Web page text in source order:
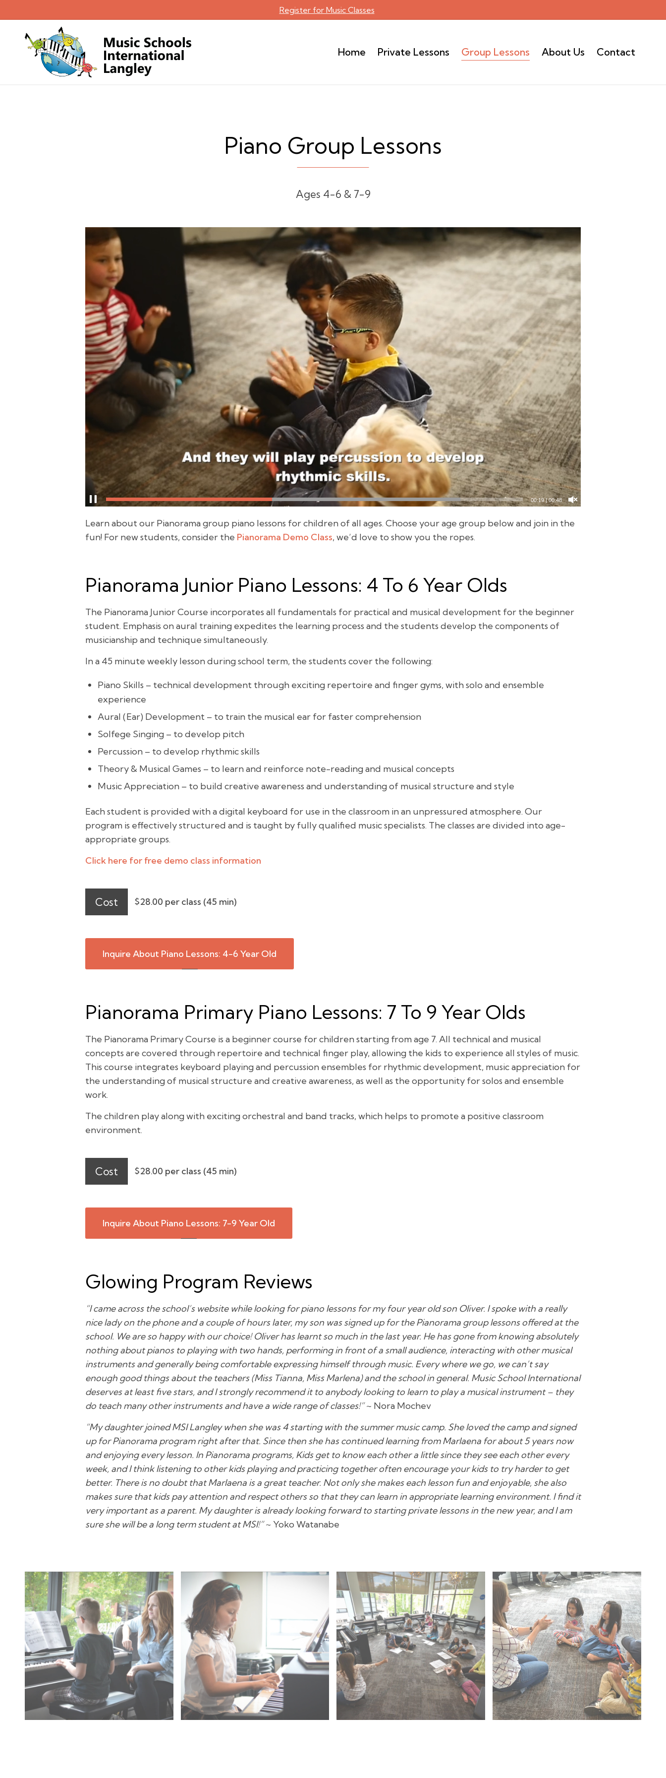
Register for Music Classes
Home Private Lessons Group Lessons About Us Contact
Piano Group Lessons
Ages 4-6 & 7-9
00:20|00:48
Learn about our Pianorama group piano lessons for children of all ages. Choose your age group below and join in the
fun! For new students, consider the Pianorama Demo Class, we’d love to show you the ropes.
Pianorama Junior Piano Lessons: 4 To 6 Year Olds
The Pianorama Junior Course incorporates all fundamentals for practical and musical development for the beginner
student. Emphasis on aural training expedites the learning process and the students develop the components of
musicianship and technique simultaneously.
In a 45 minute weekly lesson during school term, the students cover the following:
Piano Skills – technical development through exciting repertoire and finger gyms, with solo and ensemble
experience
Aural (Ear) Development – to train the musical ear for faster comprehension
Solfege Singing – to develop pitch
Percussion – to develop rhythmic skills
Theory & Musical Games – to learn and reinforce note-reading and musical concepts
Music Appreciation – to build creative awareness and understanding of musical structure and style
Each student is provided with a digital keyboard for use in the classroom in an unpressured atmosphere. Our
program is effectively structured and is taught by fully qualified music specialists. The classes are divided into age-
appropriate groups.
Click here for free demo class information
Cost $28.00 per class (45 min)
Inquire About Piano Lessons: 4-6 Year Old
Pianorama Primary Piano Lessons: 7 To 9 Year Olds
The Pianorama Primary Course is a beginner course for children starting from age 7. All technical and musical
concepts are covered through repertoire and technical finger play, allowing the kids to experience all styles of music.
This course integrates keyboard playing and percussion ensembles for rhythmic development, music appreciation for
the understanding of musical structure and creative awareness, as well as the opportunity for solos and ensemble
work.
The children play along with exciting orchestral and band tracks, which helps to promote a positive classroom
environment.
Cost $28.00 per class (45 min)
Inquire About Piano Lessons: 7-9 Year Old
Glowing Program Reviews
“I came across the school’s website while looking for piano lessons for my four year old son Oliver. I spoke with a really
nice lady on the phone and a couple of hours later, my son was signed up for the Pianorama group lessons offered at the
school. We are so happy with our choice! Oliver has learnt so much in the last year. He has gone from knowing absolutely
nothing about pianos to playing with two hands, performing in front of a small audience, interacting with other musical
instruments and generally being comfortable expressing himself through music. Every where we go, we can’t say
enough good things about the teachers (Miss Tianna, Miss Marlena) and the school in general. Music School International
deserves at least five stars, and I strongly recommend it to anybody looking to learn to play a musical instrument – they
do teach many other instruments and have a wide range of classes!”~ Nora Mochev
“My daughter joined MSI Langley when she was 4 starting with the summer music camp. She loved the camp and signed
up for Pianorama program right after that. Since then she has continued learning from Marlaena for about 5 years now
and enjoying every lesson. In Pianorama programs, Kids get to know each other a little since they see each other every
week, and I think listening to other kids playing and practicing together often encourage your kids to try harder to get
better. There is no doubt that Marlaena is a great teacher. Not only she makes each lesson fun and enjoyable, she also
makes sure that kids pay attention and respect others so that they can learn in appropriate learning environment. I find it
very important as a parent. My daughter is already looking forward to starting private lessons in the new year, and I am
sure she will be a long term student at MSI!”~ Yoko Watanabe